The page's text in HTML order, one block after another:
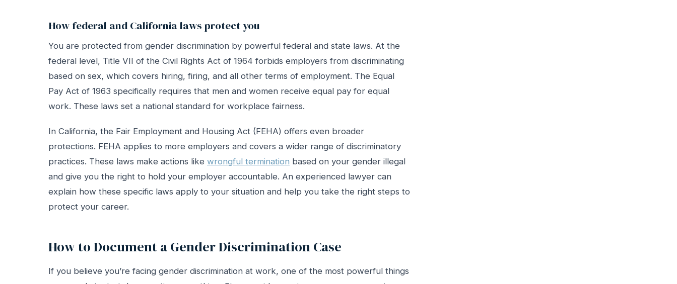
How federal and California laws protect you
You are protected from gender discrimination by powerful federal and state laws. At the
federal level, Title VII of the Civil Rights Act of 1964 forbids employers from discriminating
based on sex, which covers hiring, firing, and all other terms of employment. The Equal
Pay Act of 1963 specifically requires that men and women receive equal pay for equal
work. These laws set a national standard for workplace fairness.
In California, the Fair Employment and Housing Act (FEHA) offers even broader
protections. FEHA applies to more employers and covers a wider range of discriminatory
practices. These laws make actions like wrongful termination based on your gender illegal
and give you the right to hold your employer accountable. An experienced lawyer can
explain how these specific laws apply to your situation and help you take the right steps to
protect your career.
How to Document a Gender Discrimination Case
If you believe you’re facing gender discrimination at work, one of the most powerful things